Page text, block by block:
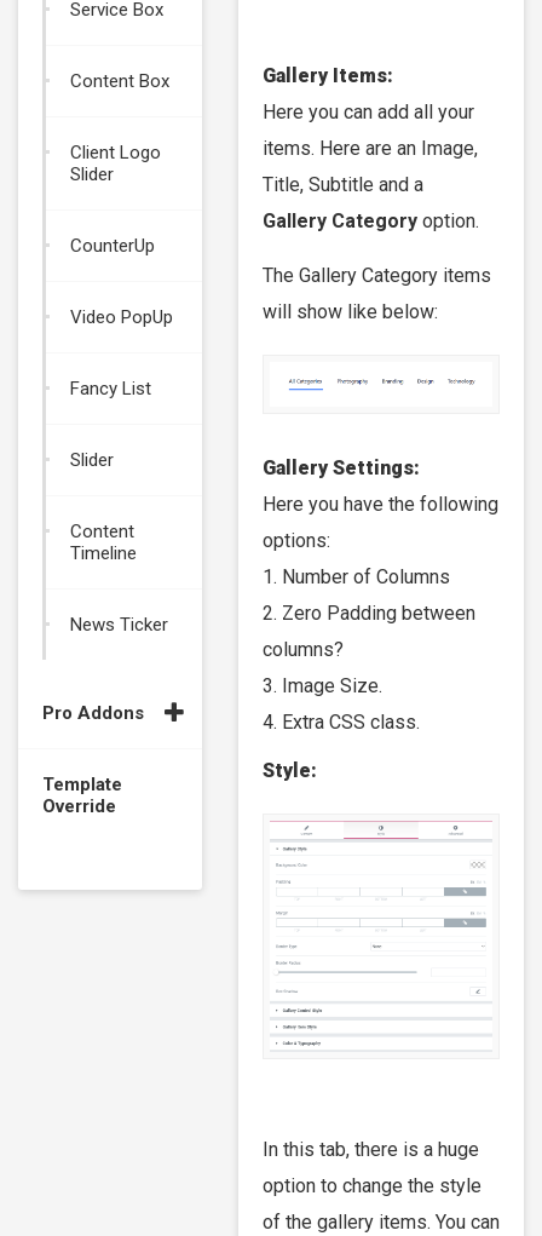
Service Box
Content Box
Client Logo
Slider
CounterUp
Video PopUp
Fancy List
Slider
Content
Timeline
News Ticker
Pro Addons
Template
Override
Gallery Items:
Here you can add all your
items. Here are an Image,
Title, Subtitle and a
Gallery Category option.
The Gallery Category items
will show like below:
Gallery Settings:
Here you have the following
options:
1. Number of Columns
2. Zero Padding between
columns?
3. Image Size.
4. Extra CSS class.
Style:
In this tab, there is a huge
option to change the style
of the gallery items. You can